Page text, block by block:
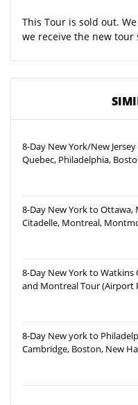
This Tour is sold out.
we receive the new tour
8-Day New York/New
Quebec, Philadelphia,
8-Day New York to Ottawa,
Citadelle, Montreal,
Hornblower Cruise Tour
8-Day New York to
and Montreal Tour (Airport
8-Day New york to
Cambridge, Boston, New